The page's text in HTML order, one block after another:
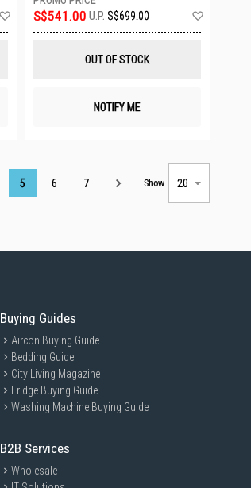
S$541.00 U.P.S$699.00
OUT OF STOCK
NOTIFY ME
Page
5 6 7 Show
Buying Guides
Aircon Buying Guide
Bedding Guide
City Living Magazine
Fridge Buying Guide
Washing Machine Buying Guide
B2B Services
Wholesale